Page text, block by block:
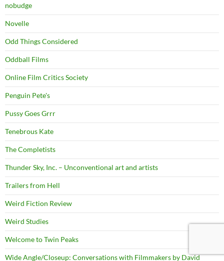
nobudge
Novelle
Odd Things Considered
Oddball Films
Online Film Critics Society
Penguin Pete's
Pussy Goes Grrr
Tenebrous Kate
The Completists
Thunder Sky, Inc. – Unconventional art and artists
Trailers from Hell
Weird Fiction Review
Weird Studies
Welcome to Twin Peaks
Wide Angle/Closeup: Conversations with Filmmakers by David